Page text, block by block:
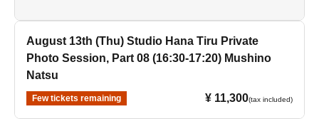
August 13th (Thu) Studio Hana Tiru Private
Photo Session, Part 08 (16:30-17:20) Mushino
Natsu
Few tickets remaining ¥ 11,300(tax included)